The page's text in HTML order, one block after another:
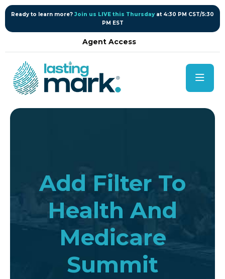
content
Ready to learn more? Join us LIVE this Thursday at 4:30 PM CST/5:30
PM EST
Agent Access
Add Filter To
Health And
Medicare
Summit